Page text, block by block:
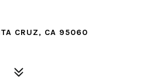
CRUZ, CA 95060